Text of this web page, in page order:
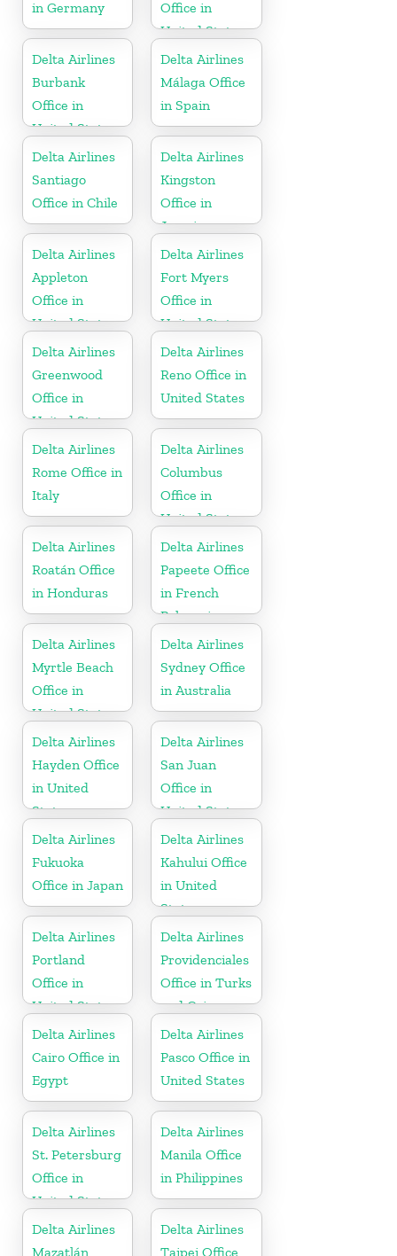
in Germany
Office in
United States
Delta Airlines
Burbank
Office in
United States
Delta Airlines
Málaga Office
in Spain
Delta Airlines
Santiago
Office in Chile
Delta Airlines
Kingston
Office in
Jamaica
Delta Airlines
Appleton
Office in
United States
Delta Airlines
Fort Myers
Office in
United States
Delta Airlines
Greenwood
Office in
United States
Delta Airlines
Reno Office in
United States
Delta Airlines
Rome Office in
Italy
Delta Airlines
Columbus
Office in
United States
Delta Airlines
Roatán Office
in Honduras
Delta Airlines
Papeete Office
in French
Polynesia
Delta Airlines
Myrtle Beach
Office in
United States
Delta Airlines
Sydney Office
in Australia
Delta Airlines
Hayden Office
in United
States
Delta Airlines
San Juan
Office in
United States
Delta Airlines
Fukuoka
Office in Japan
Delta Airlines
Kahului Office
in United
States
Delta Airlines
Portland
Office in
United States
Delta Airlines
Providenciales
Office in Turks
and Caicos
Islands
Delta Airlines
Cairo Office in
Egypt
Delta Airlines
Pasco Office in
United States
Delta Airlines
St. Petersburg
Office in
United States
Delta Airlines
Manila Office
in Philippines
Delta Airlines
Mazatlán
Delta Airlines
Taipei Office